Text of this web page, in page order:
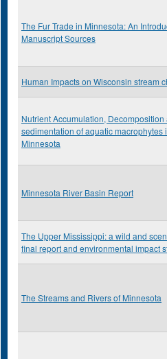
The Fur Trade in Minnesota: An
Manuscript Sources
Human Impacts on Wisconsin stream
Nutrient Accumulation, Decomposition
sedimentation of aquatic macrophytes
Minnesota
Minnesota River Basin Report
The Upper Mississippi: a wild and
final report and environmental impact
The Streams and Rivers of Minnesota